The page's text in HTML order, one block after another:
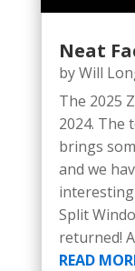
Neat
byWill
The 2025
2024. The
brings
and we
interesting
Split
returned!
READ